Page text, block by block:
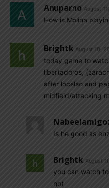
Anuparno August
How is Molina
Brightk August 10,
today game to
libertadoros,
after locelso and
midfield/attacking
Is he good as
Brightk August
you can watch
not